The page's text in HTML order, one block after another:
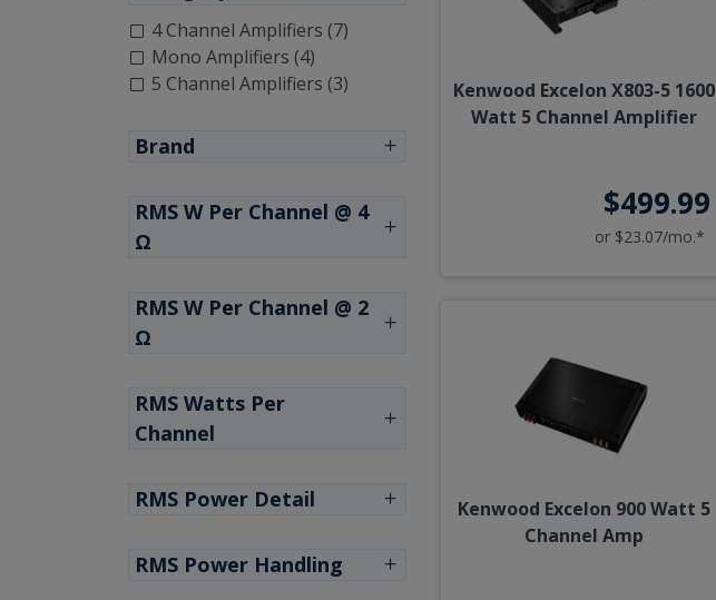
4 Channel Amplifiers (7)
Mono Amplifiers (4)
5 Channel Amplifiers (3)
Brand
RMS W Per Channel @ 4
Ω
RMS W Per Channel @ 2
Ω
RMS Watts Per
Channel
RMS Power Detail
RMS Power Handling
Kenwood Excelon X803-5 1600
Watt 5 Channel Amplifier
$499.99
or $23.07/mo.*
Kenwood Excelon 900 Watt 5
Channel Amp